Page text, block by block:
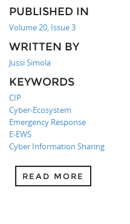
PUBLISHED IN
Volume 20, Issue 3
WRITTEN BY
Jussi Simola
KEYWORDS
CIP
Cyber-Ecosystem
Emergency Response
E-EWS
Cyber Information Sharing
READ MORE